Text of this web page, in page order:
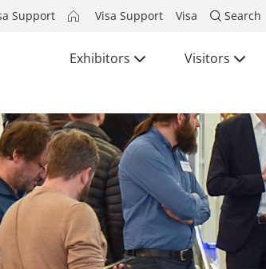
Support Visa Support Visa Search
Exhibitors Visitors